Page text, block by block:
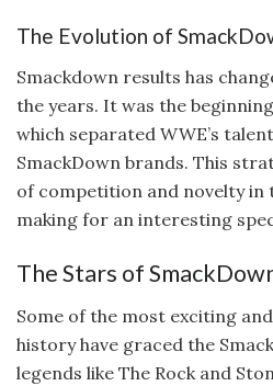
The Evolution of
Smackdown results has
the years. It was the
which separated WWE’s
SmackDown brands. This
of competition and novelty
making for an interesting
The Stars of
Some of the most exciting
history have graced the
legends like The Rock and